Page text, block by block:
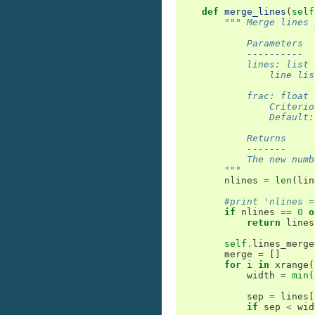
def merge_lines ( self
""" Merge lines
            Parameters
            ----------
            lines: list
line
            frac: float
            Returns
            -------
The new
        """
nlines = len (
#print 'nlines
if
nlines == 0
return
lines
self .
merge =
for i in xrange (
width = min
sep = lines
if
sep <